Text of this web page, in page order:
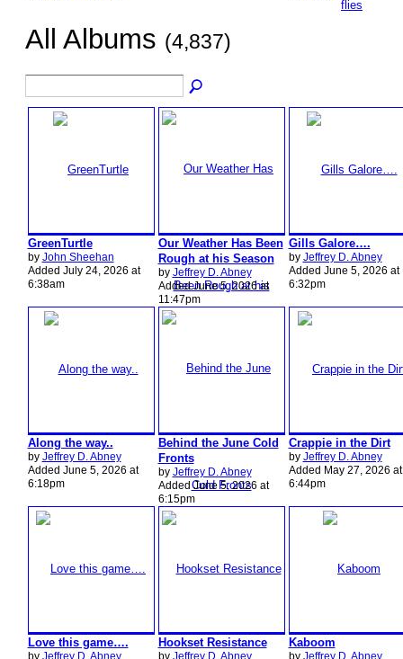
All Albums (4,837)
GreenTurtle
by John Sheehan
Added July 24, 2026 at
6:38am
Our Weather Has Been
Rough at his Season
by Jeffrey D. Abney
Added June 5, 2026 at
11:47pm
Gills Galore….
by Jeffrey D. Abney
Added June 5, 2026 at
6:32pm
Along the way..
by Jeffrey D. Abney
Added June 5, 2026 at
6:18pm
Behind the June Cold
Fronts
by Jeffrey D. Abney
Added June 5, 2026 at
6:15pm
Crappie in the Dirt
by Jeffrey D. Abney
Added May 27, 2026 at
6:44pm
Love this game…. Hookset Resistance Kaboom